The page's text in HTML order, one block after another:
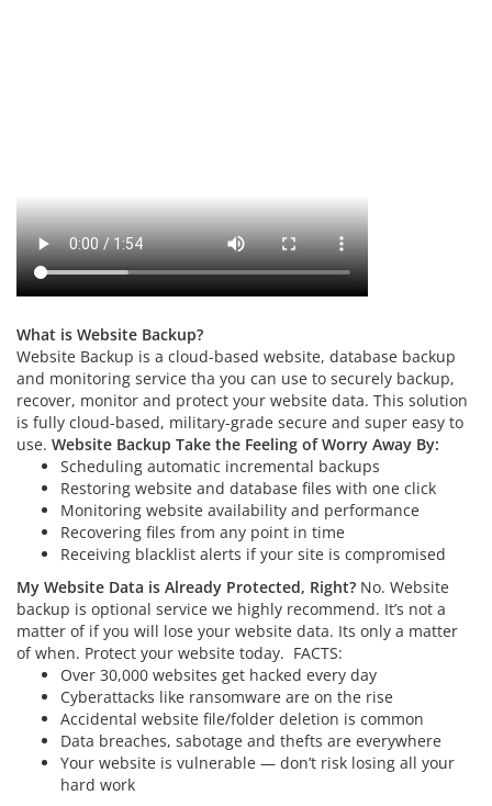
What is Website Backup?
Website Backup is a cloud-based website, database backup
and monitoring service tha you can use to securely backup,
recover, monitor and protect your website data. This solution
is fully cloud-based, military-grade secure and super easy to
use. Website Backup Take the Feeling of Worry Away By:
Scheduling automatic incremental backups
Restoring website and database files with one click
Monitoring website availability and performance
Recovering files from any point in time
Receiving blacklist alerts if your site is compromised
My Website Data is Already Protected, Right? No. Website
backup is optional service we highly recommend. It’s not a
matter of if you will lose your website data. Its only a matter
of when. Protect your website today. FACTS:
Over 30,000 websites get hacked every day
Cyberattacks like ransomware are on the rise
Accidental website file/folder deletion is common
Data breaches, sabotage and thefts are everywhere
Your website is vulnerable — don’t risk losing all your
hard work